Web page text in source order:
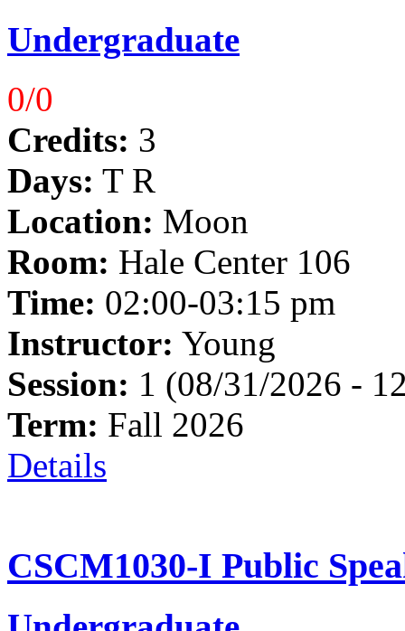
Undergraduate
0/0
Credits: 3
Days: T R
Location: Moon
Room: Hale Center 106
Time: 02:00-03:15 pm
Instructor: Young
Session: 1 (08/31/2026 -
Term: Fall 2026
Details
CSCM1030-I Public